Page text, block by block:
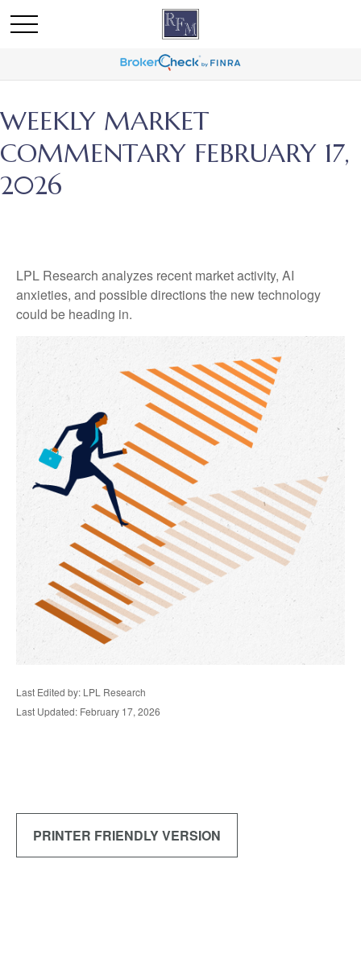
WEEKLY MARKET
COMMENTARY FEBRUARY 17,
2026
LPL Research analyzes recent market activity, AI
anxieties, and possible directions the new technology
could be heading in.
Last Edited by: LPL Research
Last Updated: February 17, 2026
PRINTER FRIENDLY VERSION